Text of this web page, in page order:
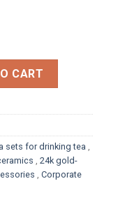
quantity
CART
sets for drinking tea
24k gold-
Corporate